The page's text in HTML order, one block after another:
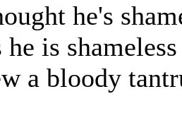
he's
he is
a bloody